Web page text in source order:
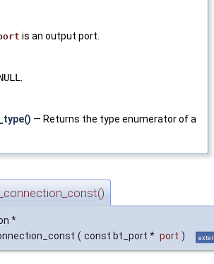
is an output port.
.
— Returns the type enumerator of a
*
( const bt_port * port )